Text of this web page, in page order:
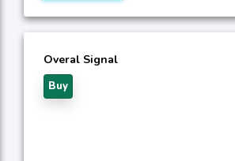
Overal Signal
Buy